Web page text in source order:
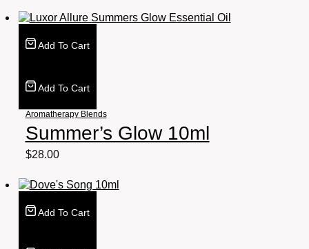
Add To Cart
Add To Cart
Aromatherapy Blends
Summer’s Glow 10ml
$28.00
Add To Cart